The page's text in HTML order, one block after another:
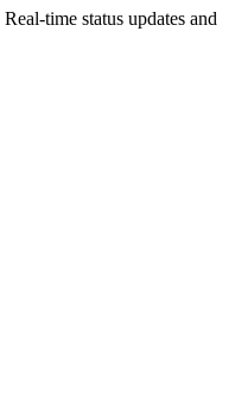
Real-time status updates and